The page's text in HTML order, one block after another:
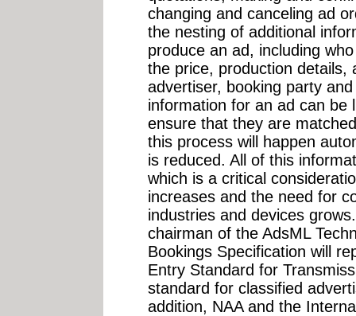
changing and canceling ad
the nesting of additional
produce an ad, including
the price, production details,
advertiser, booking party
information for an ad can be
ensure that they are
this process will happen
is reduced. All of this
which is a critical
increases and the need for
industries and devices
chairman of the AdsML
Bookings Specification will
Entry Standard for
standard for classified
addition, NAA and the